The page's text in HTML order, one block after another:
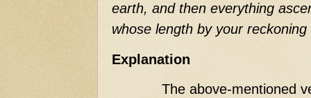
earth, and then everything
whose length by your
Explanation
The above-mentioned